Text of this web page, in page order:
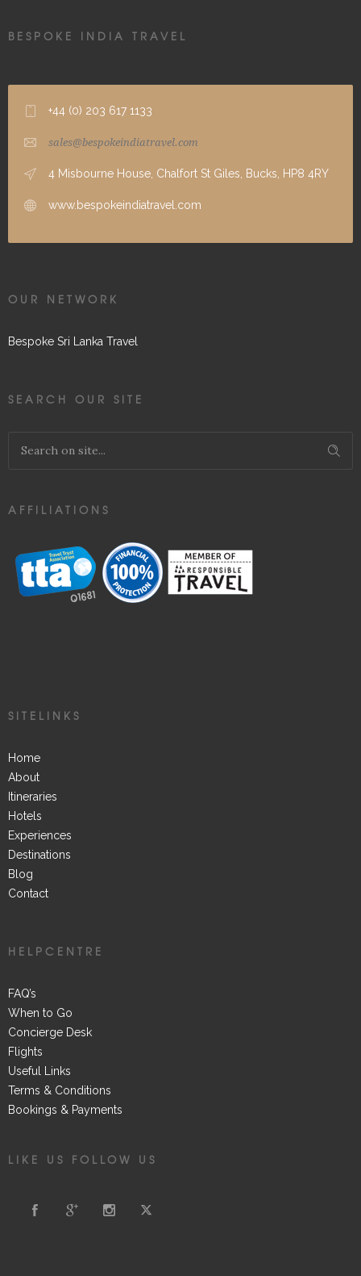
BESPOKE INDIA TRAVEL
+44 (0) 203 617 1133
sales@bespokeindiatravel.com
4 Misbourne House, Chalfort St Giles, Bucks, HP8 4RY
www.bespokeindiatravel.com
OUR NETWORK
Bespoke Sri Lanka Travel
SEARCH OUR SITE
AFFILIATIONS
SITELINKS
Home
About
Itineraries
Hotels
Experiences
Destinations
Blog
Contact
HELPCENTRE
FAQ’s
When to Go
Concierge Desk
Flights
Useful Links
Terms & Conditions
Bookings & Payments
LIKE US FOLLOW US